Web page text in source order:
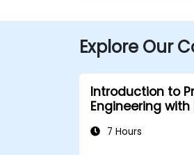
Explore Our
Introduction to
Engineering with
7 Hours